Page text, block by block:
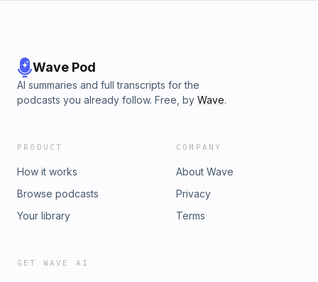
Wave Pod
AI summaries and full transcripts for the
podcasts you already follow. Free, by Wave.
PRODUCT
How it works
Browse podcasts
Your library
COMPANY
About Wave
Privacy
Terms
GET WAVE AI